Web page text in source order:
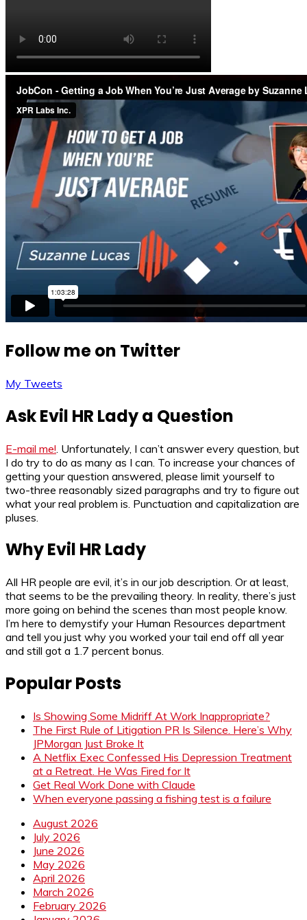
Follow me on Twitter
My Tweets
Ask Evil HR Lady a Question
E-mail me! . Unfortunately, I can’t answer every question, but
I do try to do as many as I can. To increase your chances of
getting your question answered, please limit yourself to
two-three reasonably sized paragraphs and try to figure out
what your real problem is. Punctuation and capitalization are
pluses.
Why Evil HR Lady
All HR people are evil, it’s in our job description. Or at least,
that seems to be the prevailing theory. In reality, there’s just
more going on behind the scenes than most people know.
I’m here to demystify your Human Resources department
and tell you just why you worked your tail end off all year
and still got a 1.7 percent bonus.
Popular Posts
Is Showing Some Midriff At Work Inappropriate?
The First Rule of Litigation PR Is Silence. Here’s Why
JPMorgan Just Broke It
A Netflix Exec Confessed His Depression Treatment
at a Retreat. He Was Fired for It
Get Real Work Done with Claude
When everyone passing a fishing test is a failure
August 2026
July 2026
June 2026
May 2026
April 2026
March 2026
February 2026